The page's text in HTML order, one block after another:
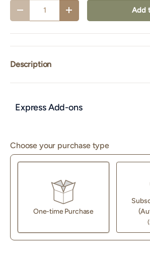
Decrease quantityIncrease quantity Add
Description
Express Add-ons
Choose your purchase type
One-time Purchase